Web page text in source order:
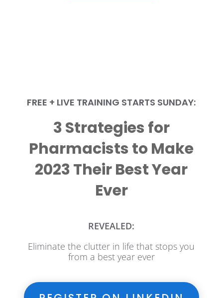
FREE + LIVE TRAINING STARTS SUNDAY:
3 Strategies for
Pharmacists to Make
2023 Their Best Year
Ever
REVEALED:
Eliminate the clutter in life that stops you
from a best year ever